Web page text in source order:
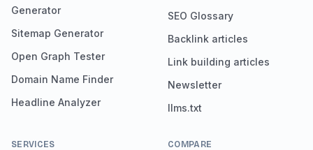
Generator
Sitemap Generator
Open Graph Tester
Domain Name Finder
Headline Analyzer
SEO Glossary
Backlink articles
Link building articles
Newsletter
llms.txt
SERVICES COMPARE